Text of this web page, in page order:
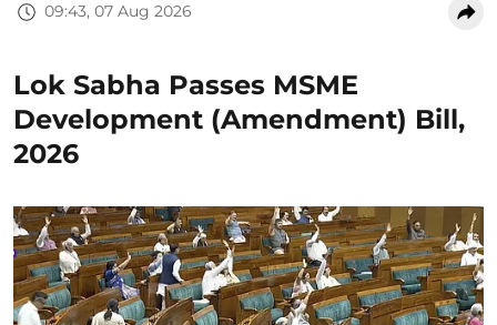
09:43, 07 Aug 2026
Lok Sabha Passes MSME
Development (Amendment) Bill,
2026